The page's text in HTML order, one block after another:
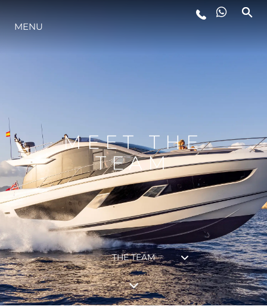
LIFESTYLE
TEAM
HERITAGE
VALUE YOUR BOAT
MENU
MEET THE
TEAM
THE TEAM